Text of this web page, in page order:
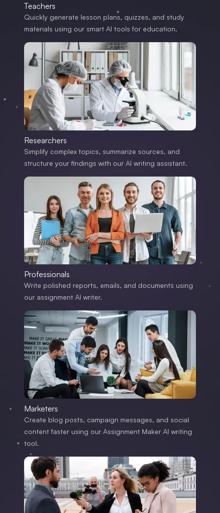
Teachers
Quickly generate lesson plans, quizzes, and study
materials using our smart AI tools for education.
Researchers
Simplify complex topics, summarize sources, and
structure your findings with our AI writing assistant.
Professionals
Write polished reports, emails, and documents using
our assignment AI writer.
Marketers
Create blog posts, campaign messages, and social
content faster using our Assignment Maker AI writing
tool.